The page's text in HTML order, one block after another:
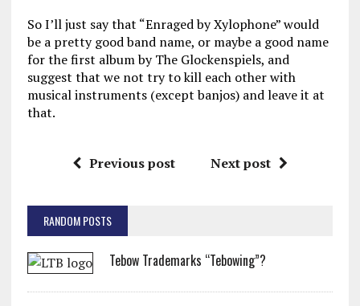
So I’ll just say that “Enraged by Xylophone” would
be a pretty good band name, or maybe a good name
for the first album by The Glockenspiels, and
suggest that we not try to kill each other with
musical instruments (except banjos) and leave it at
that.
Previous post Next post
RANDOM POSTS
Tebow Trademarks “Tebowing”?